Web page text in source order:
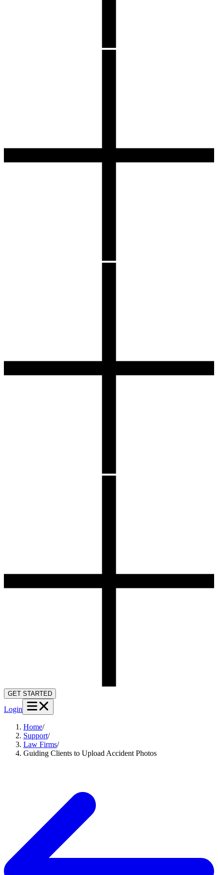
GET STARTED
Login
Home/
Support/
Law Firms/
Guiding Clients to Upload Accident Photos